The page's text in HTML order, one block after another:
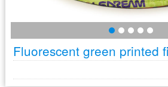
Fluorescent green printed